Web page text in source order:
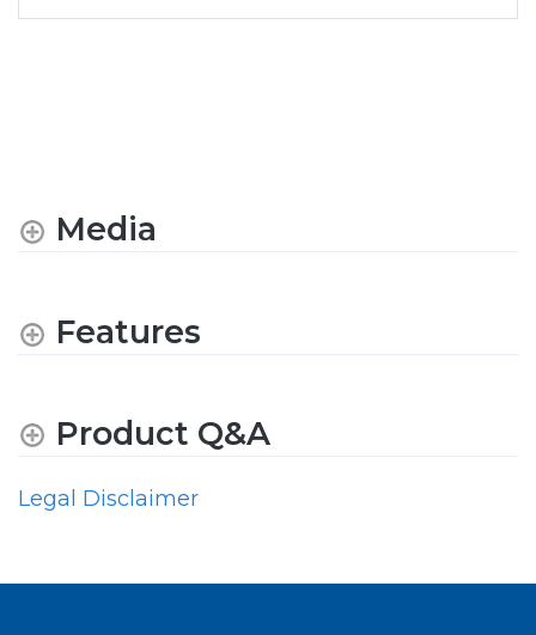
Media
Features
Product Q&A
Legal Disclaimer